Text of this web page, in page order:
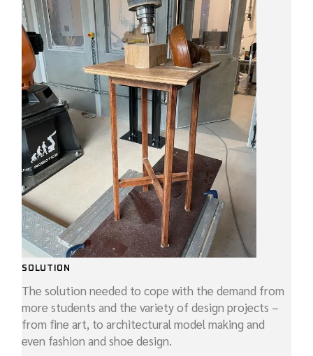
SOLUTION
The solution needed to cope with the demand from
more students and the variety of design projects –
from fine art, to architectural model making and
even fashion and shoe design.